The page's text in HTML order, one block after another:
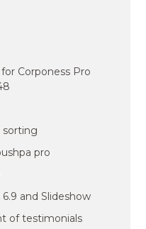
Corponess Pro
sorting
pro
and Slideshow
of testimonials